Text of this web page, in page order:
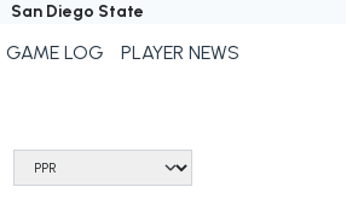
San Diego State
GAME LOG PLAYER NEWS